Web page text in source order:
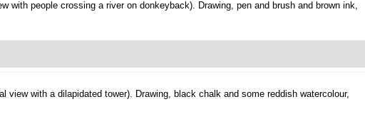
with people crossing a river on donkeyback). Drawing, pen and brush and brown ink,
view with a dilapidated tower). Drawing, black chalk and some reddish watercolour,